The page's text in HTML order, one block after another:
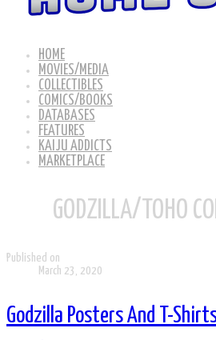
HOME
MOVIES/MEDIA
COLLECTIBLES
COMICS/BOOKS
DATABASES
FEATURES
KAIJU ADDICTS
MARKETPLACE
GODZILLA/TOHO
Published on
March 23, 2020
Godzilla Posters And T-